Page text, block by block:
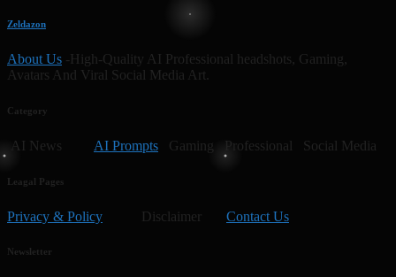
Zeldazon
About Us -High-Quality AI Professional headshots, Gaming,
Avatars And Viral Social Media Art.
Category
AI News AI Prompts Gaming Professional Social Media
Leagal Pages
Privacy & Policy Disclaimer Contact Us
Newsletter